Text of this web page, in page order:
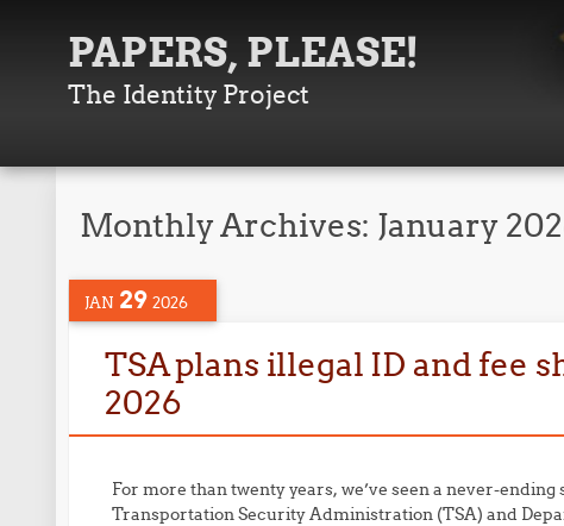
PAPERS, PLEASE!
The Identity Project
Monthly Archives: January
JAN 29 2026
TSA plans illegal ID and fee
2026
For more than twenty years, we’ve seen a never-
Transportation Security Administration (TSA) and